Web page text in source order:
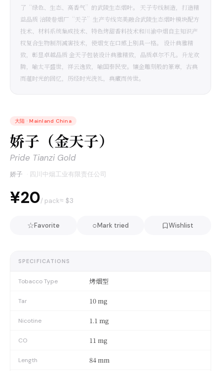
了“绿色、生态、高香气”的武陵生态烟叶。 天子专线制造，打造精
益品质 涪陵卷烟厂“天子”生产专线完美融合武陵生态烟叶模块配方
技术、材料系统集成技术、特色烤甜香料技术和川渝中烟自主知识产
权复合生物制剂减害技术，使烟支在口感上别具一格。 设计典雅精
致，彰显卓越品质 金天子包装设计典雅精致，品质卓尔不凡。升龙欢
腾，喻太平盛世，祥云逸致，喻国泰民安。镶金雕刻般的篆章，古典
而蕴时光的回忆，历经时光洗礼，典藏而传世。
大陆 · Mainland China
娇子（金天子）
Pride Tianzi Gold
娇子 · 四川中烟工业有限责任公司
¥20/ pack≈ $3
☆Favorite ○Mark tried Wishlist
SPECIFICATIONS
Tobacco Type 烤烟型
Tar 10 mg
Nicotine 1.1 mg
CO 11 mg
Length 84 mm